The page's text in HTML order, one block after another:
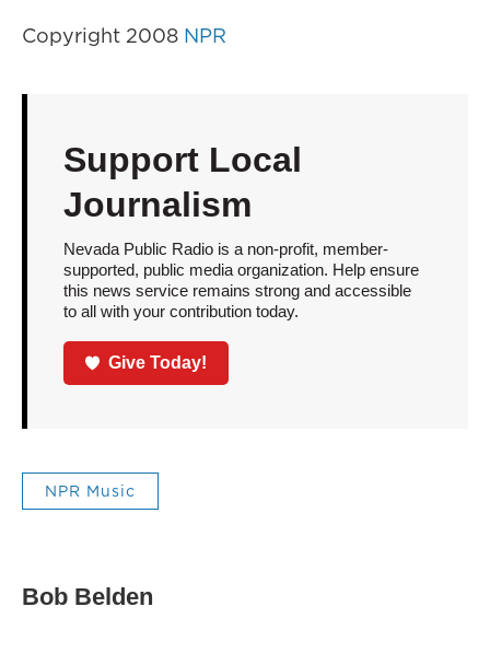
Copyright 2008 NPR
Support Local
Journalism
Nevada Public Radio is a non-profit, member-
supported, public media organization. Help ensure
this news service remains strong and accessible
to all with your contribution today.
Give Today!
NPR Music
Bob Belden